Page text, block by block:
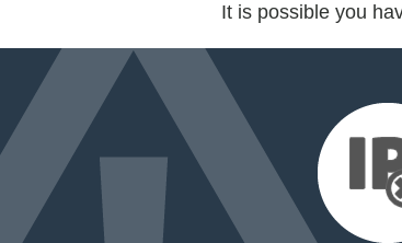
It is possible you